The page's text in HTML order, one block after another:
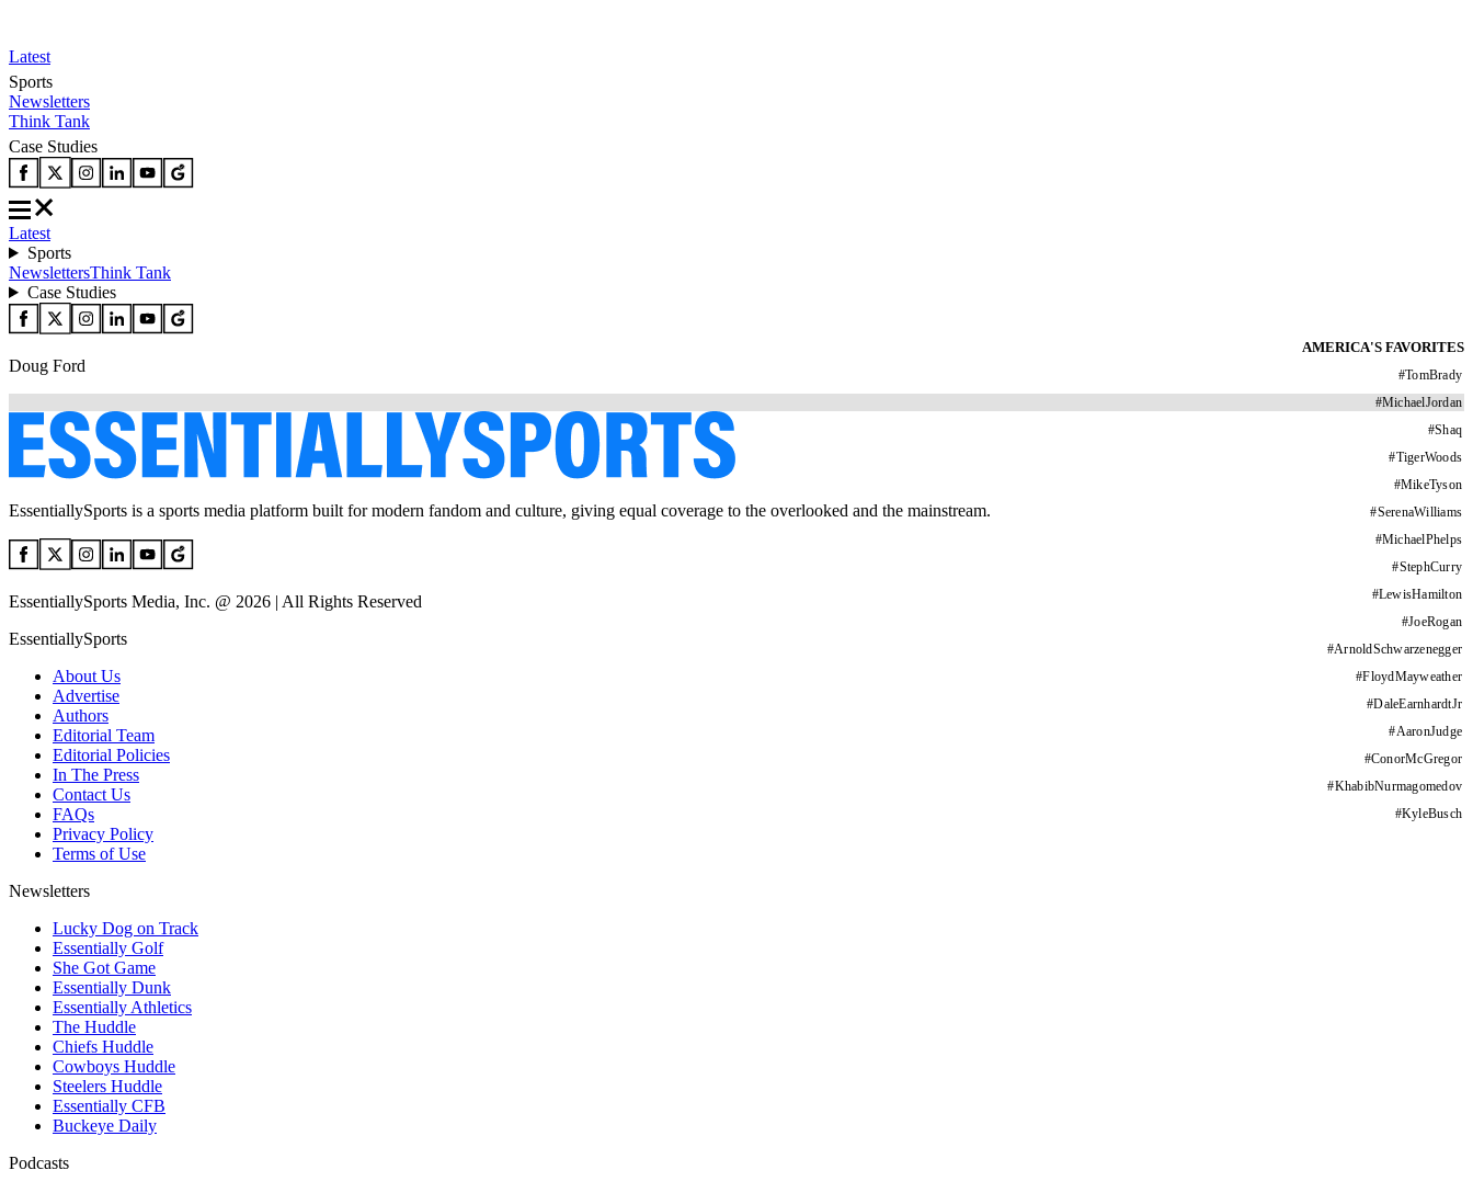
Latest
Sports
Newsletters
Think Tank
Case Studies
Latest
Sports
NewslettersThink Tank
Case Studies
AMERICA'S FAVORITES
#TomBrady
#MichaelJordan
#Shaq
#TigerWoods
#MikeTyson
#SerenaWilliams
#MichaelPhelps
#StephCurry
#LewisHamilton
#JoeRogan
#ArnoldSchwarzenegger
#FloydMayweather
#DaleEarnhardtJr
#AaronJudge
#ConorMcGregor
#KhabibNurmagomedov
#KyleBusch
Doug Ford
EssentiallySports is a sports media platform built for modern fandom and culture, giving equal coverage to the overlooked and the mainstream.
EssentiallySports Media, Inc. @ 2026 | All Rights Reserved
EssentiallySports
About Us
Advertise
Authors
Editorial Team
Editorial Policies
In The Press
Contact Us
FAQs
Privacy Policy
Terms of Use
Newsletters
Lucky Dog on Track
Essentially Golf
She Got Game
Essentially Dunk
Essentially Athletics
The Huddle
Chiefs Huddle
Cowboys Huddle
Steelers Huddle
Essentially CFB
Buckeye Daily
Podcasts